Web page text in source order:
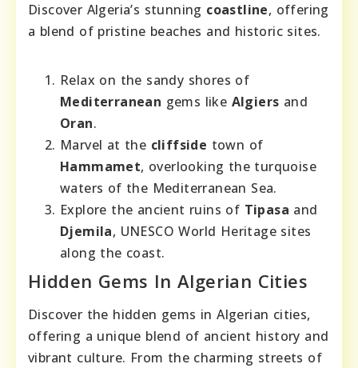
Discover Algeria’s stunning coastline, offering
a blend of pristine beaches and historic sites.
Relax on the sandy shores of
Mediterranean gems like Algiers and
Oran.
Marvel at the cliffside town of
Hammamet, overlooking the turquoise
waters of the Mediterranean Sea.
Explore the ancient ruins of Tipasa and
Djemila, UNESCO World Heritage sites
along the coast.
Hidden Gems In Algerian Cities
Discover the hidden gems in Algerian cities,
offering a unique blend of ancient history and
vibrant culture. From the charming streets of